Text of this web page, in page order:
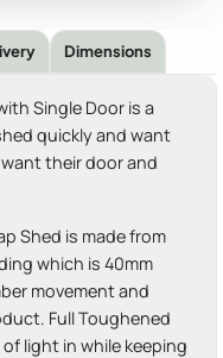
Dimensions
Single Door is a
quickly and want
their door and
Shed is made from
which is 40mm
movement and
Full Toughened
light in while keeping